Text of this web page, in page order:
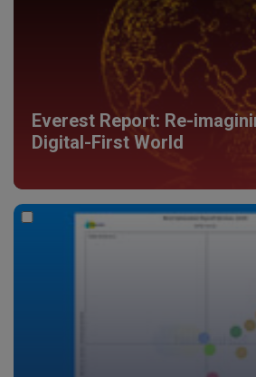
Everest Report: Re-
Digital-First World